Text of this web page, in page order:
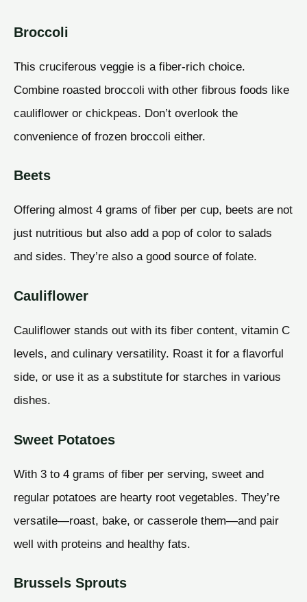
Broccoli
This cruciferous veggie is a fiber-rich choice.
Combine roasted broccoli with other fibrous foods like
cauliflower or chickpeas. Don’t overlook the
convenience of frozen broccoli either.
Beets
Offering almost 4 grams of fiber per cup, beets are not
just nutritious but also add a pop of color to salads
and sides. They’re also a good source of folate.
Cauliflower
Cauliflower stands out with its fiber content, vitamin C
levels, and culinary versatility. Roast it for a flavorful
side, or use it as a substitute for starches in various
dishes.
Sweet Potatoes
With 3 to 4 grams of fiber per serving, sweet and
regular potatoes are hearty root vegetables. They’re
versatile—roast, bake, or casserole them—and pair
well with proteins and healthy fats.
Brussels Sprouts